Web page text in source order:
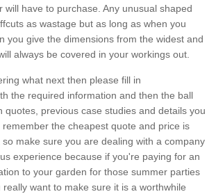
will have to purchase. Any unusual shaped
as wastage but as long as when you
you give the dimensions from the widest and
always be covered in your workings out.
what next then please fill in
the required information and then the ball
quotes, previous case studies and details you
remember the cheapest quote and price is
make sure you are dealing with a company
experience because if you're paying for an
to your garden for those summer parties
want to make sure it is a worthwhile